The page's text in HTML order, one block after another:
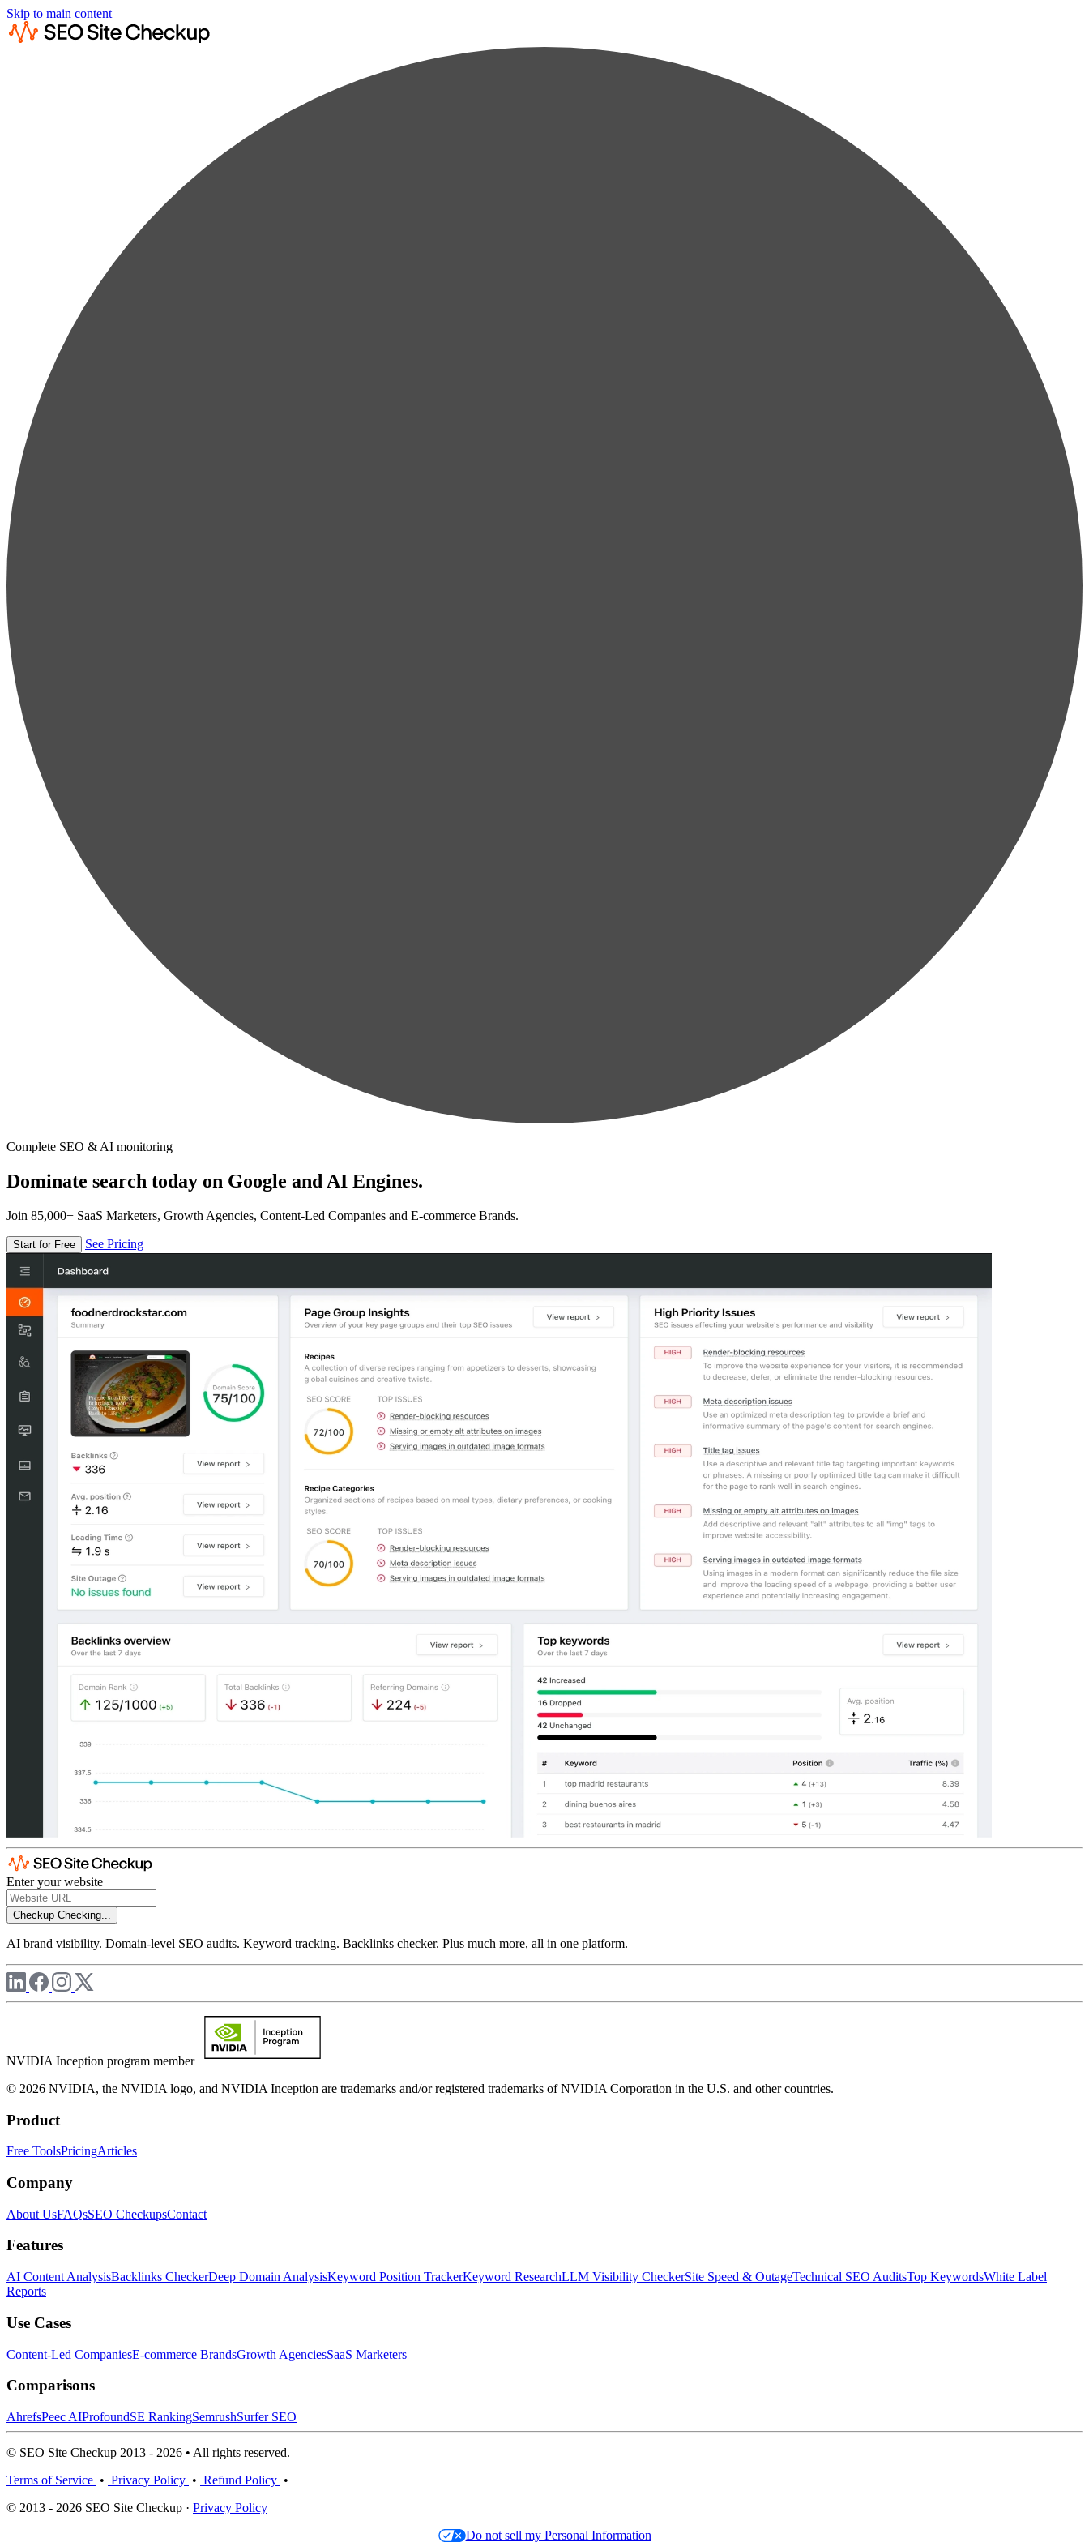
Skip to main content
Complete SEO & AI monitoring
Dominate search today on Google and AI Engines.
Join 85,000+ SaaS Marketers, Growth Agencies, Content-Led Companies and E-commerce Brands.
Start for Free See Pricing
Enter your website
Checkup Checking...
AI brand visibility. Domain-level SEO audits. Keyword tracking. Backlinks checker. Plus much more, all in one platform.
NVIDIA Inception program member
© 2026 NVIDIA, the NVIDIA logo, and NVIDIA Inception are trademarks and/or registered trademarks of NVIDIA Corporation in the U.S. and other countries.
Product
Free ToolsPricingArticles
Company
About UsFAQsSEO CheckupsContact
Features
AI Content AnalysisBacklinks CheckerDeep Domain AnalysisKeyword Position TrackerKeyword ResearchLLM Visibility CheckerSite Speed & OutageTechnical SEO AuditsTop KeywordsWhite Label
Reports
Use Cases
Content-Led CompaniesE-commerce BrandsGrowth AgenciesSaaS Marketers
Comparisons
AhrefsPeec AIProfoundSE RankingSemrushSurfer SEO
© SEO Site Checkup 2013 - 2026 • All rights reserved.
Terms of Service • Privacy Policy • Refund Policy •
© 2013 - 2026 SEO Site Checkup · Privacy Policy
Do not sell my Personal Information